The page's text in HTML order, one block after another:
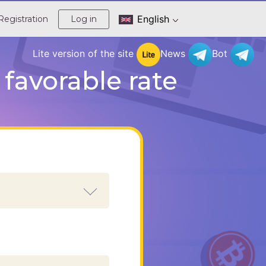
Log in English
Lite version of the site News Bot
rate